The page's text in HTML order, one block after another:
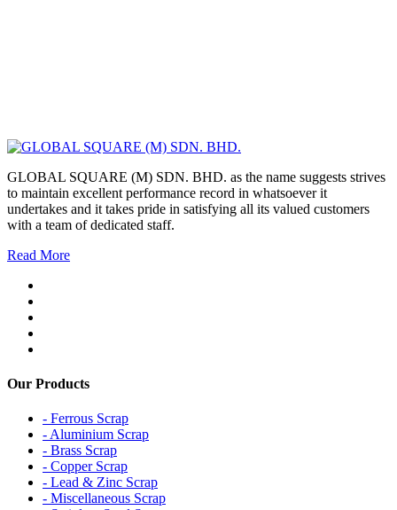
GLOBAL SQUARE (M) SDN. BHD. as the name suggests strives
to maintain excellent performance record in whatsoever it
undertakes and it takes pride in satisfying all its valued customers
with a team of dedicated staff.
Read More
Our Products
- Ferrous Scrap
- Aluminium Scrap
- Brass Scrap
- Copper Scrap
- Lead & Zinc Scrap
- Miscellaneous Scrap